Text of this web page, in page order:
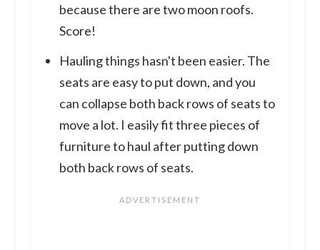
because there are two moon roofs.
Score!
Hauling things hasn't been easier. The
seats are easy to put down, and you
can collapse both back rows of seats to
move a lot. I easily fit three pieces of
furniture to haul after putting down
both back rows of seats.